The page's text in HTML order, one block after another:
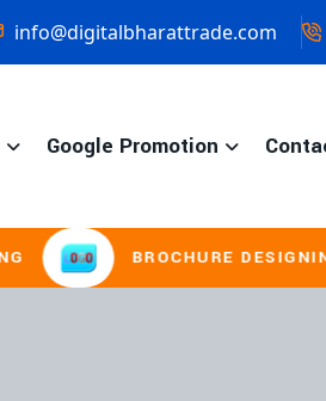
info@digitalbharattrade.com
Google Promotion
BROCHURE DESIGNING